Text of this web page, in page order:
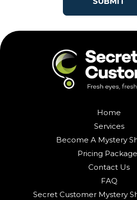
Home
Services
Become A Mystery
Pricing
Contact Us
FAQ
Secret Customer Mystery